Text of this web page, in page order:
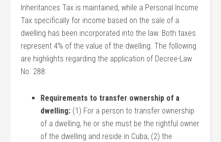
Inheritances Tax is maintained, while a Personal Income
Tax specifically for income based on the sale of a
dwelling has been incorporated into the law. Both taxes
represent 4% of the value of the dwelling. The following
are highlights regarding the application of Decree-Law
No. 288:
Requirements to transfer ownership of a
dwelling: (1) For a person to transfer ownership
of a dwelling, he or she must be the rightful owner
of the dwelling and reside in Cuba; (2) the